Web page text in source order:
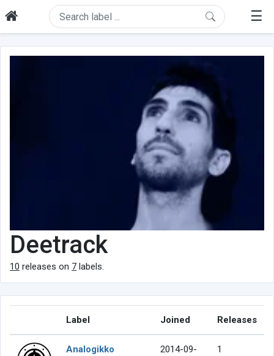
☰
Deetrack
10 releases on 7 labels.
Label Joined Releases
Analogikko
2014-09-
1